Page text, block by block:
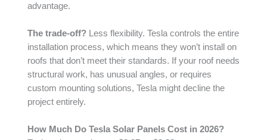
advantage.
The trade-off?Less flexibility. Tesla controls the entire
installation process, which means they won’t install on
roofs that don’t meet their standards. If your roof needs
structural work, has unusual angles, or requires
custom mounting solutions, Tesla might decline the
project entirely.
How Much Do Tesla Solar Panels Cost in 2026?